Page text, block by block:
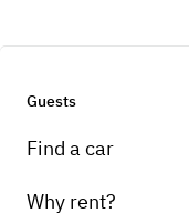
Guests
Find a car
Why rent?